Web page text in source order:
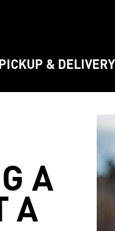
& DELIVERY
A
A